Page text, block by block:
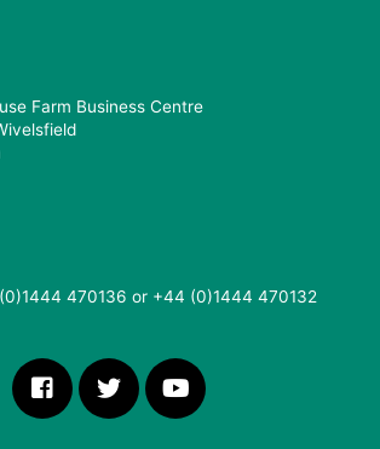
Farm Business Centre
470136 or +44 (0)1444 470132